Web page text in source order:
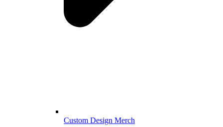
Custom Design Merch